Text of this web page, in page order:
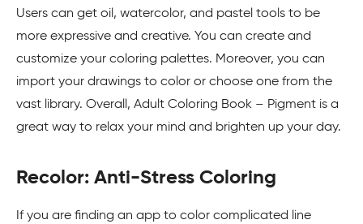
Users can get oil, watercolor, and pastel tools to be
more expressive and creative. You can create and
customize your coloring palettes. Moreover, you can
import your drawings to color or choose one from the
vast library. Overall, Adult Coloring Book – Pigment is a
great way to relax your mind and brighten up your day.
Recolor: Anti-Stress Coloring
If you are finding an app to color complicated line